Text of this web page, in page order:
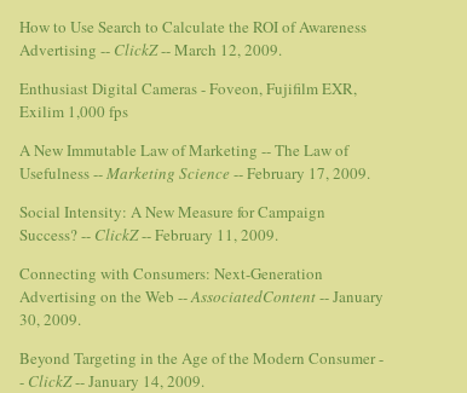
How to Use Search to Calculate the ROI of Awareness
Advertising -- ClickZ-- March 12, 2009.
Enthusiast Digital Cameras - Foveon, Fujifilm EXR,
Exilim 1,000 fps
A New Immutable Law of Marketing -- The Law of
Usefulness --Marketing Science -- February 17, 2009.
Social Intensity: A New Measure for Campaign
Success? -- ClickZ-- February 11, 2009.
Connecting with Consumers: Next-Generation
Advertising on the Web --AssociatedContent-- January
30, 2009.
Beyond Targeting in the Age of the Modern Consumer -
- ClickZ-- January 14, 2009.